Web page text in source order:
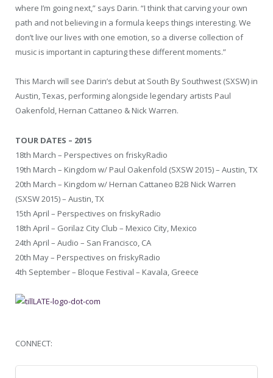
where I’m going next,” says Darin. “I think that carving your own
path and not believing in a formula keeps things interesting. We
don’t live our lives with one emotion, so a diverse collection of
music is important in capturing these different moments.”
This March will see Darin’s debut at South By Southwest (SXSW) in
Austin, Texas, performing alongside legendary artists Paul
Oakenfold, Hernan Cattaneo & Nick Warren.
TOUR DATES – 2015
18th March – Perspectives on friskyRadio
19th March – Kingdom w/ Paul Oakenfold (SXSW 2015) – Austin, TX
20th March – Kingdom w/ Hernan Cattaneo B2B Nick Warren
(SXSW 2015) – Austin, TX
15th April – Perspectives on friskyRadio
18th April – Gorilaz City Club – Mexico City, Mexico
24th April – Audio – San Francisco, CA
20th May – Perspectives on friskyRadio
4th September – Bloque Festival – Kavala, Greece
CONNECT: